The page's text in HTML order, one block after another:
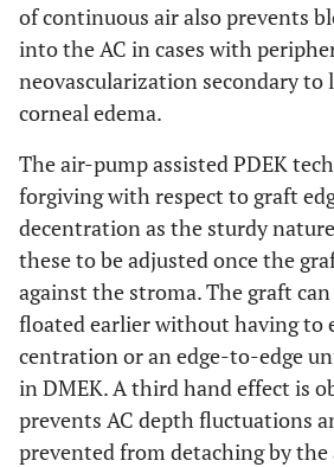
of continuous air also prevents
into the AC in cases with
neovascularization secondary to
corneal edema.
The air-pump assisted PDEK
forgiving with respect to graft
decentration as the sturdy
these to be adjusted once the
against the stroma. The graft
floated earlier without having to
centration or an edge-to-edge
in DMEK. A third hand effect is
prevents AC depth fluctuations
prevented from detaching by